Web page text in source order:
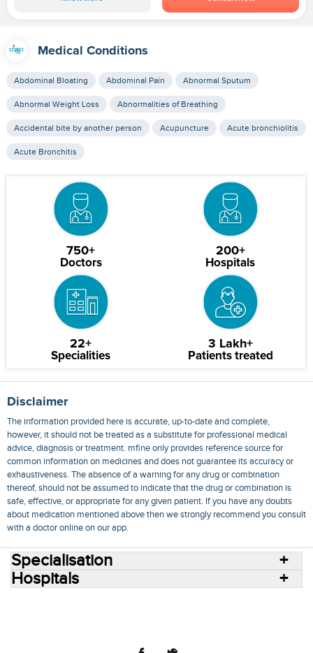
Medical Conditions
Abdominal Bloating Abdominal Pain Abnormal Sputum
Abnormal Weight Loss Abnormalities of Breathing
Accidental bite by another person Acupuncture Acute bronchiolitis
Acute Bronchitis
750+
Doctors
200+
Hospitals
22+
Specialities
3 Lakh+
Patients treated
Disclaimer
The information provided here is accurate, up-to-date and complete,
however, it should not be treated as a substitute for professional medical
advice, diagnosis or treatment. mfine only provides reference source for
common information on medicines and does not guarantee its accuracy or
exhaustiveness. The absence of a warning for any drug or combination
thereof, should not be assumed to indicate that the drug or combination is
safe, effective, or appropriate for any given patient. If you have any doubts
about medication mentioned above then we strongly recommend you consult
with a doctor online on our app.
Specialisation
Hospitals